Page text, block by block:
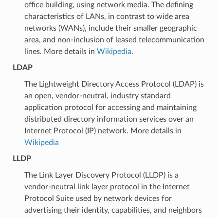
office building, using network media. The defining
characteristics of LANs, in contrast to wide area
networks (WANs), include their smaller geographic
area, and non-inclusion of leased telecommunication
lines. More details in Wikipedia.
LDAP
The Lightweight Directory Access Protocol (LDAP) is
an open, vendor-neutral, industry standard
application protocol for accessing and maintaining
distributed directory information services over an
Internet Protocol (IP) network. More details in
Wikipedia
LLDP
The Link Layer Discovery Protocol (LLDP) is a
vendor-neutral link layer protocol in the Internet
Protocol Suite used by network devices for
advertising their identity, capabilities, and neighbors